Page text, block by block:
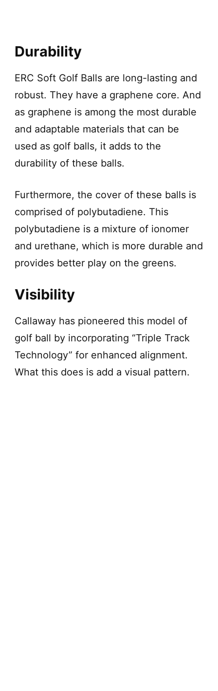
Durability
ERC Soft Golf Balls are long-lasting and
robust. They have a graphene core. And
as graphene is among the most durable
and adaptable materials that can be
used as golf balls, it adds to the
durability of these balls.
Furthermore, the cover of these balls is
comprised of polybutadiene. This
polybutadiene is a mixture of ionomer
and urethane, which is more durable and
provides better play on the greens.
Visibility
Callaway has pioneered this model of
golf ball by incorporating “Triple Track
Technology” for enhanced alignment.
What this does is add a visual pattern.